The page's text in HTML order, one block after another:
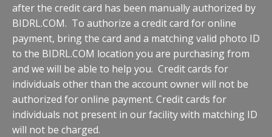
after the credit card has been manually authorized by
BIDRL.COM. To authorize a credit card for online
payment, bring the card and a matching valid photo ID
to the BIDRL.COM location you are purchasing from
and we will be able to help you. Credit cards for
individuals other than the account owner will not be
authorized for online payment. Credit cards for
individuals not present in our facility with matching ID
will not be charged.